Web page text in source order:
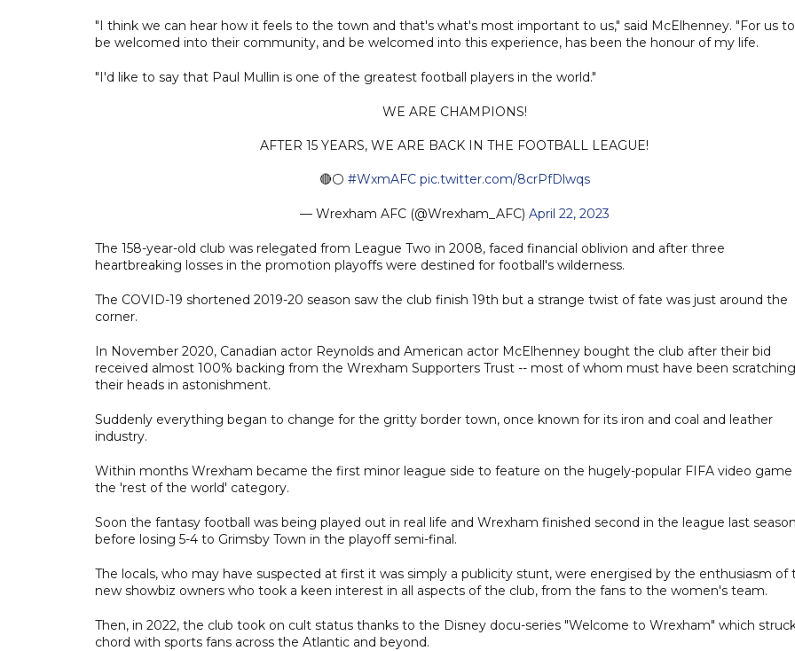
"I think we can hear how it feels to the town and that's what's most important to us," said McElhenney. "For us to
be welcomed into their community, and be welcomed into this experience, has been the honour of my life.
"I'd like to say that Paul Mullin is one of the greatest football players in the world."
WE ARE CHAMPIONS!
AFTER 15 YEARS, WE ARE BACK IN THE FOOTBALL LEAGUE!
🔴⚪️ #WxmAFC pic.twitter.com/8crPfDlwqs
— Wrexham AFC (@Wrexham_AFC) April 22, 2023
The 158-year-old club was relegated from League Two in 2008, faced financial oblivion and after three
heartbreaking losses in the promotion playoffs were destined for football's wilderness.
The COVID-19 shortened 2019-20 season saw the club finish 19th but a strange twist of fate was just around the
corner.
In November 2020, Canadian actor Reynolds and American actor McElhenney bought the club after their bid
received almost 100% backing from the Wrexham Supporters Trust -- most of whom must have been scratching
their heads in astonishment.
Suddenly everything began to change for the gritty border town, once known for its iron and coal and leather
industry.
Within months Wrexham became the first minor league side to feature on the hugely-popular FIFA video game
the 'rest of the world' category.
Soon the fantasy football was being played out in real life and Wrexham finished second in the league last season
before losing 5-4 to Grimsby Town in the playoff semi-final.
The locals, who may have suspected at first it was simply a publicity stunt, were energised by the enthusiasm of
new showbiz owners who took a keen interest in all aspects of the club, from the fans to the women's team.
Then, in 2022, the club took on cult status thanks to the Disney docu-series "Welcome to Wrexham" which
chord with sports fans across the Atlantic and beyond.